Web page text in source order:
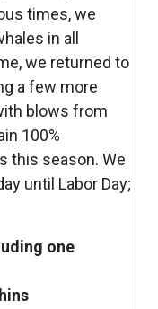
times, we
in all
we returned to
a few more
blows from
100%
this season. We
until Labor Day;
one